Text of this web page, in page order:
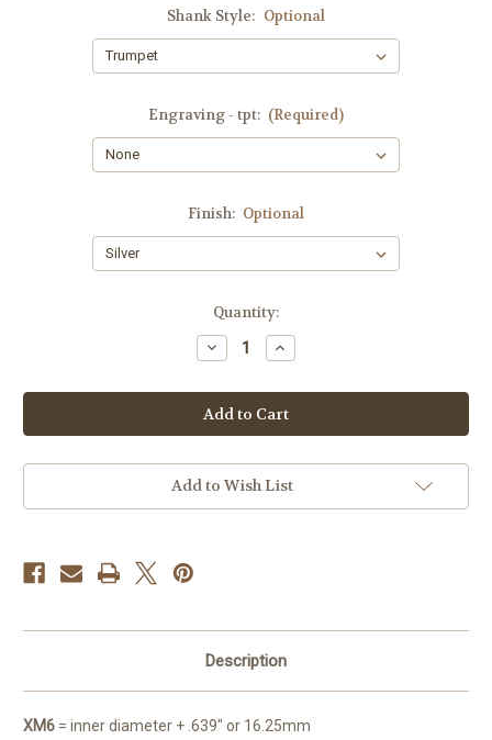
Shank Style: Optional
Engraving - tpt: (Required)
Finish: Optional
Quantity:
Decrease
Quantity
Studio
Master
XM6
Increase
Quantity
Studio
Master
XM6
Add to Wish List
Description
XM6 = inner diameter + .639" or 16.25mm